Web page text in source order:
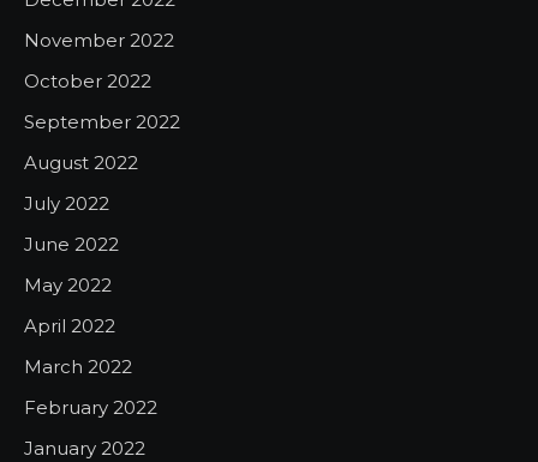
November 2022
October 2022
September 2022
August 2022
July 2022
June 2022
May 2022
April 2022
March 2022
February 2022
January 2022